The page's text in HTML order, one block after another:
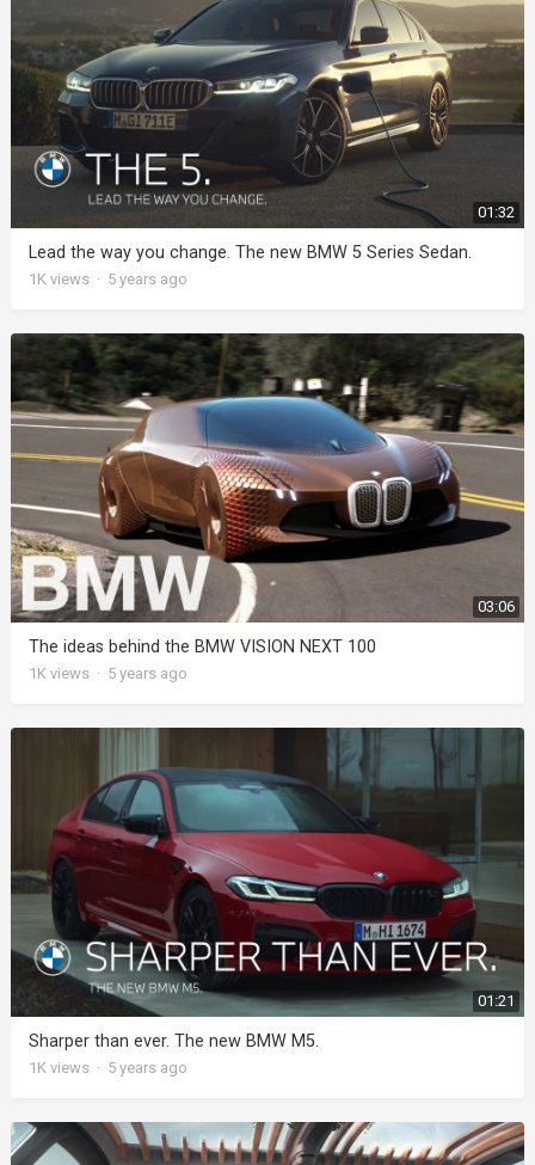
01:32
Lead the way you change. The new BMW 5 Series Sedan.
1Kviews · 5 years ago
03:06
The ideas behind the BMW VISION NEXT 100
1Kviews · 5 years ago
01:21
Sharper than ever. The new BMW M5.
1K views · 5 years ago